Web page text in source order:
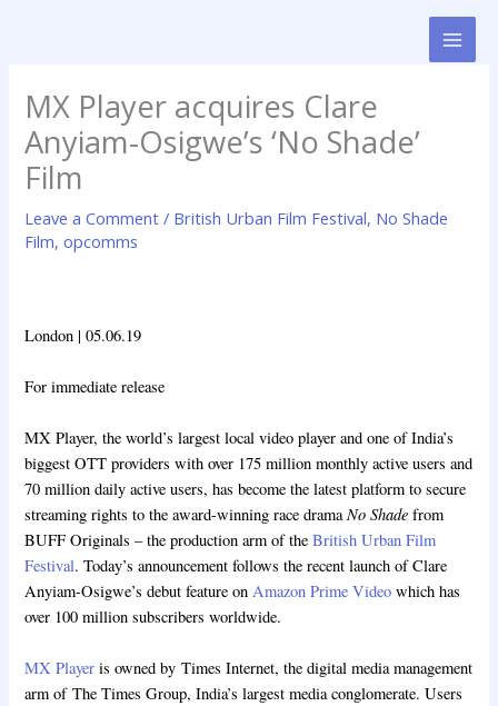
MX Player acquires Clare
Anyiam-Osigwe’s ‘No Shade’
Film
Leave a Comment / British Urban Film Festival, No Shade
Film,opcomms
London | 05.06.19
For immediate release
MX Player, the world’s largest local video player and one of India’s
biggest OTT providers with over 175 million monthly active users and
70 million daily active users, has become the latest platform to secure
streaming rights to the award-winning race dramaNo Shade from
BUFF Originals – the production arm of theBritish Urban Film
Festival. Today’s announcement follows the recent launch of Clare
Anyiam-Osigwe’s debut feature onAmazon Prime Video which has
over 100 million subscribers worldwide.
MX Player is owned by Times Internet, the digital media management
arm of The Times Group, India’s largest media conglomerate. Users